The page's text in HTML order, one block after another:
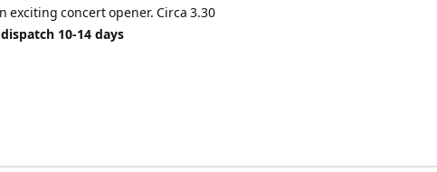
exciting concert opener. Circa 3.30
10-14 days